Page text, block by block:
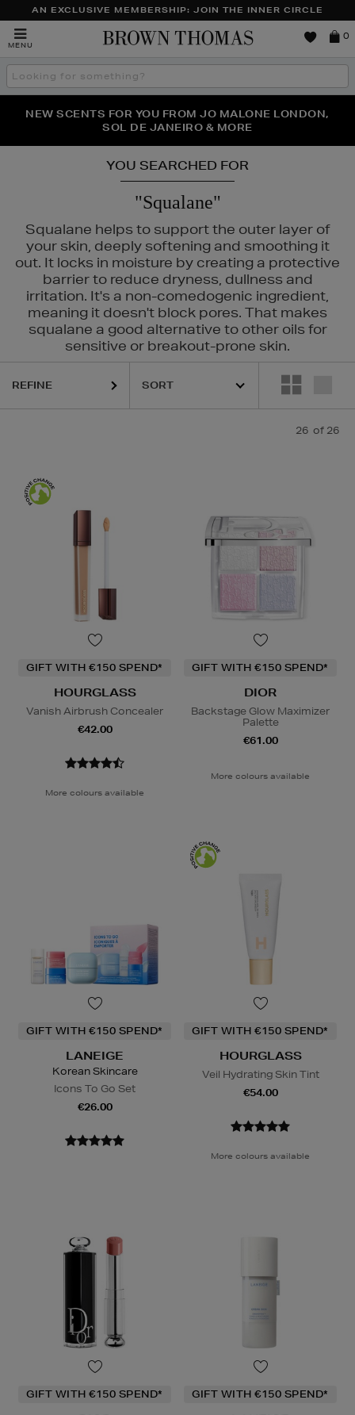
AN EXCLUSIVE MEMBERSHIP: JOIN THE INNER CIRCLE
MENU
Brown
0
Search
the
THE NINJA SUMMER EVENT IS HERE | SHOP NOW
NEW SCENTS FOR YOU FROM JO MALONE LONDON,
SOL DE JANEIRO & MORE
PERFECT PAIR | GET 50% OFF* YOUR SECOND PAIR OF
SUNGLASSES
YOU SEARCHED FOR
"Squalane"
Squalane helps to support the outer layer of
your skin, deeply softening and smoothing it
out. It locks in moisture by creating a protective
barrier to reduce dryness, dullness and
irritation. It's a non-comedogenic ingredient,
meaning it doesn't block pores. That makes
squalane a good alternative to other oils for
sensitive or breakout-prone skin.
LANEIGE, MURAD, PESTLE & MORTAR
REFINE
26 of 26
GIFT WITH €150 SPEND*
HOURGLASS
Vanish Airbrush Concealer
€42.00
More colours available
GIFT WITH €150 SPEND*
DIOR
Backstage Glow Maximizer
Palette
€61.00
More colours available
GIFT WITH €150 SPEND*
LANEIGE
Korean Skincare
Icons To Go Set
€26.00
GIFT WITH €150 SPEND*
HOURGLASS
Veil Hydrating Skin Tint
€54.00
More colours available
GIFT WITH €150 SPEND* GIFT WITH €150 SPEND*